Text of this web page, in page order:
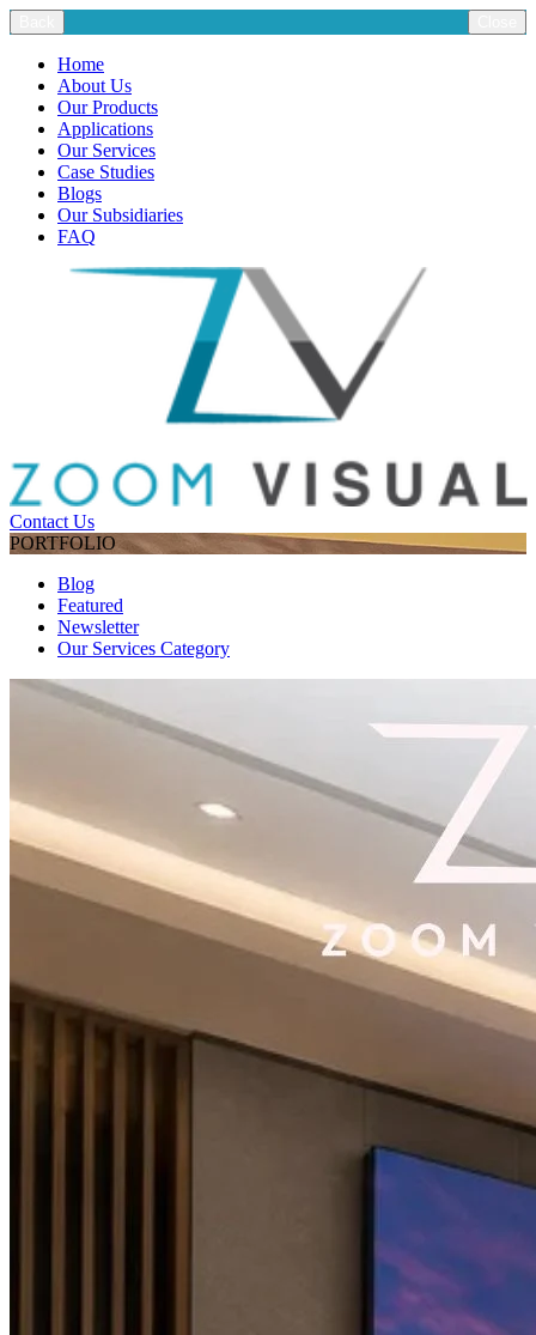
Home
About Us
Our Products
Applications
Our Services
Case Studies
Blogs
Our Subsidiaries
FAQ
Contact Us
PORTFOLIO
Blog
Featured
Newsletter
Our Services Category